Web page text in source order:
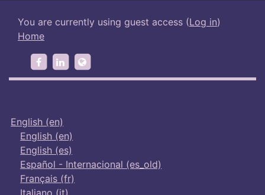
You are currently using guest access (Log in)
Home
https://www.facebook.com/
https://www.linkedin.com/groups/
English ‎(en)‎
English ‎(en)‎
English ‎(es)‎
Español - Internacional ‎(es_old)‎
Français ‎(fr)‎